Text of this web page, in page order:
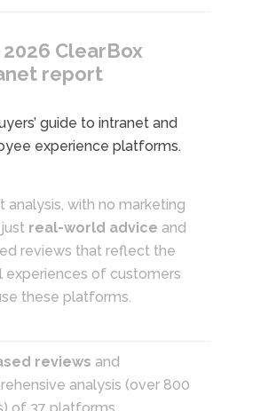
ClearBox
report
guide to intranet and
experience platforms.
analysis, with no marketing
real-world advice and
reviews that reflect the
experiences of customers
these platforms.
reviews and
analysis (over 800